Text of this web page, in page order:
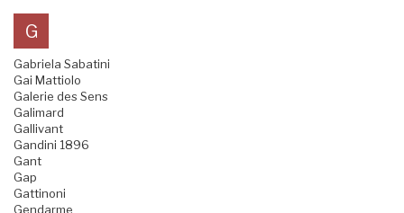
G
Gabriela Sabatini
Gai Mattiolo
Galerie des Sens
Galimard
Gallivant
Gandini 1896
Gant
Gap
Gattinoni
Gendarme